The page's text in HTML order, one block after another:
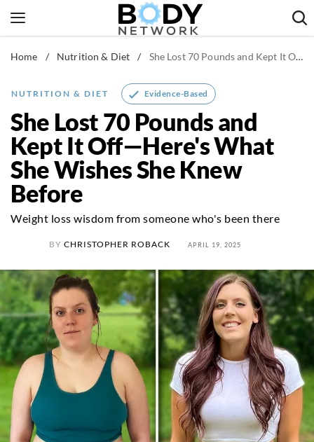
to
Fitness & Workouts
Nutrition & Diet
Healthy Body
Home / Nutrition & Diet / She Lost 70 Pounds and Kept It Off—Here's What She Wishes She Knew Before
NUTRITION & DIET Evidence-Based
She Lost 70 Pounds and
Kept It Off—Here's What
She Wishes She Knew
Before
Weight loss wisdom from someone who's been there
BY CHRISTOPHER ROBACK APRIL 19, 2025